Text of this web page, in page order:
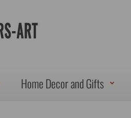
Home Decor and Gifts